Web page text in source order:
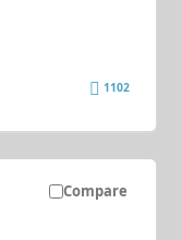
1102
Compare